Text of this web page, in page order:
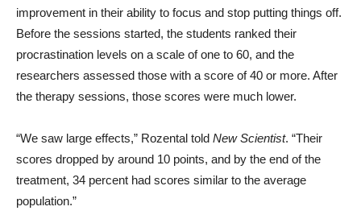
improvement in their ability to focus and stop putting things off.
Before the sessions started, the students ranked their
procrastination levels on a scale of one to 60, and the
researchers assessed those with a score of 40 or more. After
the therapy sessions, those scores were much lower.
“We saw large effects,” Rozental told New Scientist. “Their
scores dropped by around 10 points, and by the end of the
treatment, 34 percent had scores similar to the average
population.”